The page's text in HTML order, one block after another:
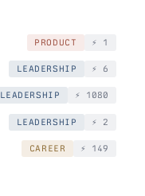
PRODUCT ⚡️ 1
LEADERSHIP ⚡️ 6
LEADERSHIP ⚡️ 1080
LEADERSHIP ⚡️ 2
CAREER ⚡️ 149